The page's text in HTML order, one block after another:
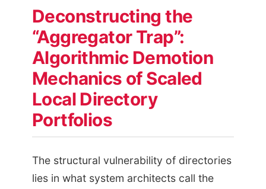
Deconstructing the
“Aggregator Trap”:
Algorithmic Demotion
Mechanics of Scaled
Local Directory
Portfolios
The structural vulnerability of directories
lies in what system architects call the